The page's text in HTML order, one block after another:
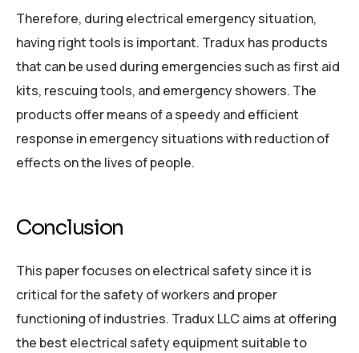
Therefore, during electrical emergency situation,
having right tools is important. Tradux has products
that can be used during emergencies such as first aid
kits, rescuing tools, and emergency showers. The
products offer means of a speedy and efficient
response in emergency situations with reduction of
effects on the lives of people.
Conclusion
This paper focuses on electrical safety since it is
critical for the safety of workers and proper
functioning of industries. Tradux LLC aims at offering
the best electrical safety equipment suitable to